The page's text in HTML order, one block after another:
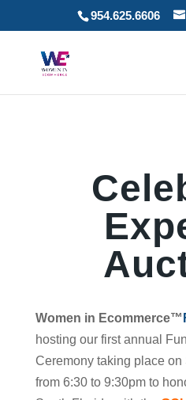
954.625.6606
Women in Ecommerce™
hosting our first annual
Ceremony taking place on
from 6:30 to 9:30pm to